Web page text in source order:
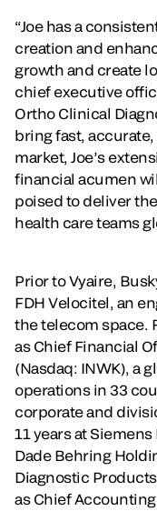
“Joe has a
creation and
growth and create
chief executive
Ortho Clinical
bring fast,
market, Joe’s
financial acumen
poised to deliver
health care teams
Prior to Vyaire,
FDH Velocitel, an
the telecom space.
as Chief Financial
(Nasdaq: INWK), a
operations in 33
corporate and
11 years at
Dade Behring
Diagnostic
as Chief